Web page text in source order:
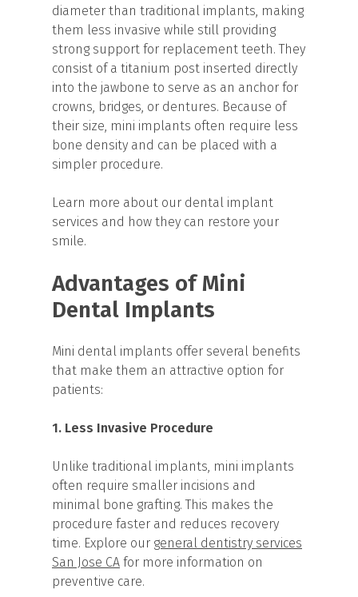
diameter than traditional implants, making
them less invasive while still providing
strong support for replacement teeth. They
consist of a titanium post inserted directly
into the jawbone to serve as an anchor for
crowns, bridges, or dentures. Because of
their size, mini implants often require less
bone density and can be placed with a
simpler procedure.
Learn more about our dental implant
services and how they can restore your
smile.
Advantages of Mini
Dental Implants
Mini dental implants offer several benefits
that make them an attractive option for
patients:
1. Less Invasive Procedure
Unlike traditional implants, mini implants
often require smaller incisions and
minimal bone grafting. This makes the
procedure faster and reduces recovery
time. Explore our general dentistry services
San Jose CA for more information on
preventive care.